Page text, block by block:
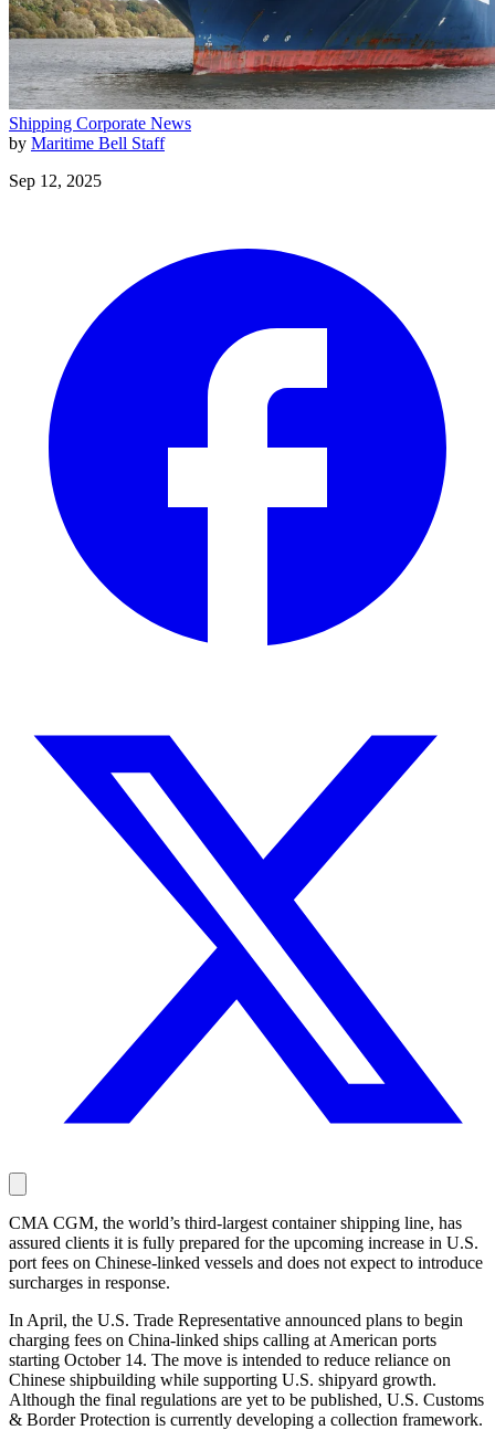
Shipping Corporate News
by Maritime Bell Staff
Sep 12, 2025
CMA CGM, the world’s third-largest container shipping line, has
assured clients it is fully prepared for the upcoming increase in U.S.
port fees on Chinese-linked vessels and does not expect to introduce
surcharges in response.
In April, the U.S. Trade Representative announced plans to begin
charging fees on China-linked ships calling at American ports
starting October 14. The move is intended to reduce reliance on
Chinese shipbuilding while supporting U.S. shipyard growth.
Although the final regulations are yet to be published, U.S. Customs
& Border Protection is currently developing a collection framework.